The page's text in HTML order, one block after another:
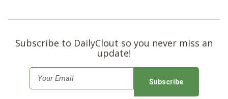
Subscribe to DailyClout so you never miss an
update!
m